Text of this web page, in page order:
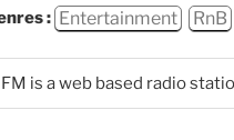
: Entertainment RnB
is a web based radio